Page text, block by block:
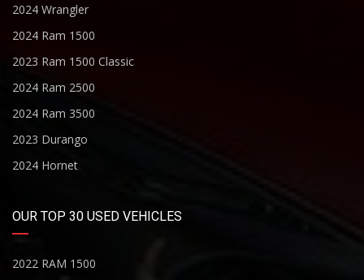
2024 Wrangler
2024 Ram 1500
2023 Ram 1500 Classic
2024 Ram 2500
2024 Ram 3500
2023 Durango
2024 Hornet
OUR TOP 30 USED VEHICLES
2022 RAM 1500